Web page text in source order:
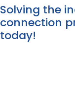
Solving the
connection
today!